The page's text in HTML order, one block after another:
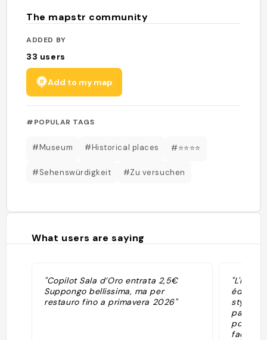
The mapstr community
ADDED BY
33 users
Add to my map
#POPULAR TAGS
#Museum #Historical places #⭐️⭐️⭐️⭐️
#Sehenswürdigkeit #Zu versuchen
What users are saying
"Copilot Sala d’Oro entrata 2,5€
Suppongo bellissima, ma per
restauro fino a primavera 2026"
"L'hôtel
édifié
style
pouvoir
façade